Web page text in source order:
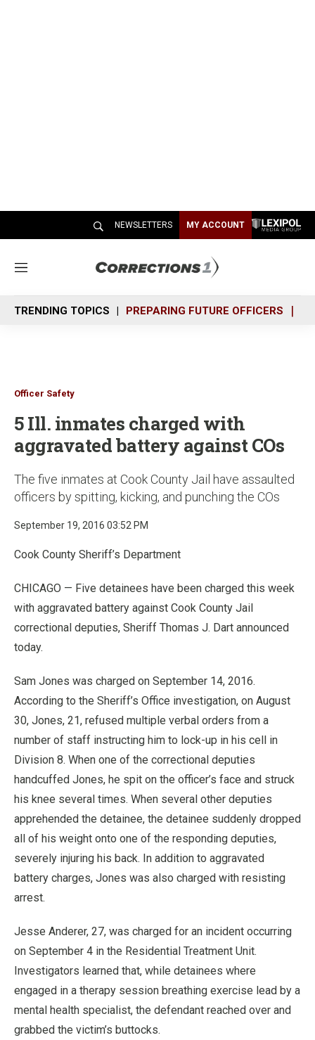
NEWSLETTERS MY ACCOUNT
M
n
u
TRENDING TOPICS PREPARING FUTURE OFFICERS
Officer Safety
5 Ill. inmates charged with
aggravated battery against COs
The five inmates at Cook County Jail have assaulted
officers by spitting, kicking, and punching the COs
September 19, 2016 03:52 PM
Cook County Sheriff’s Department
CHICAGO — Five detainees have been charged this week
with aggravated battery against Cook County Jail
correctional deputies, Sheriff Thomas J. Dart announced
today.
Sam Jones was charged on September 14, 2016.
According to the Sheriff’s Office investigation, on August
30, Jones, 21, refused multiple verbal orders from a
number of staff instructing him to lock-up in his cell in
Division 8. When one of the correctional deputies
handcuffed Jones, he spit on the officer’s face and struck
his knee several times. When several other deputies
apprehended the detainee, the detainee suddenly dropped
all of his weight onto one of the responding deputies,
severely injuring his back. In addition to aggravated
battery charges, Jones was also charged with resisting
arrest.
Jesse Anderer, 27, was charged for an incident occurring
on September 4 in the Residential Treatment Unit.
Investigators learned that, while detainees where
engaged in a therapy session breathing exercise lead by a
mental health specialist, the defendant reached over and
grabbed the victim’s buttocks.